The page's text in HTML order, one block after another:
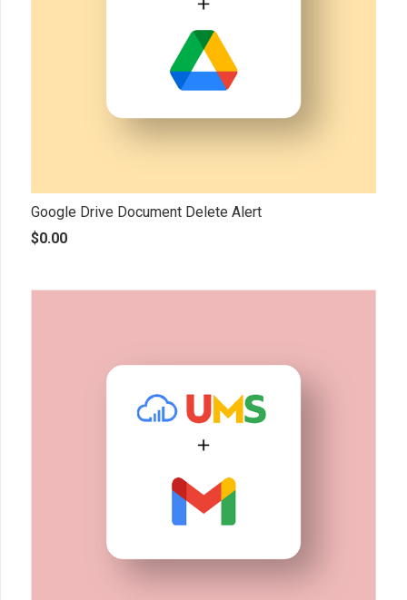
Google Drive Document Delete Alert
$0.00